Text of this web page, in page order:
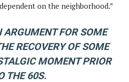
on the neighborhood.”
ARGUMENT FOR SOME
RECOVERY OF SOME
MOMENT PRIOR
THE 60S.